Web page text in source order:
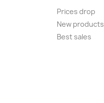
Prices drop
New products
Best sales